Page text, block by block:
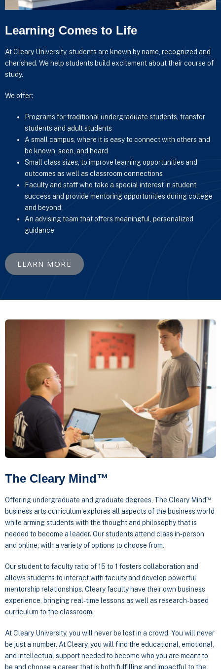
Learning Comes to Life
At Cleary University, students are known by name, recognized and
cherished. We help students build excitement about their course of
study.
We offer:
Programs for traditional undergraduate students, transfer
students and adult students
A small campus, where it is easy to connect with others and
be known, seen, and heard
Small class sizes, to improve learning opportunities and
outcomes as well as classroom connections
Faculty and staff who take a special interest in student
success and provide mentoring opportunities during college
and beyond
An advising team that offers meaningful, personalized
guidance
LEARN MORE
The Cleary Mind™
Offering undergraduate and graduate degrees, The Cleary Mind™
business arts curriculum explores all aspects of the business world
while arming students with the thought and philosophy that is
needed to become a leader. Our students attend class in-person
and online, with a variety of options to choose from.
Our student to faculty ratio of 15 to 1 fosters collaboration and
allows students to interact with faculty and develop powerful
mentorship relationships. Cleary faculty have their own business
experience, bringing real-time lessons as well as research-based
curriculum to the classroom.
At Cleary University, you will never be lost in a crowd. You will never
be just a number. At Cleary, you will find the educational, emotional,
and intellectual support needed to become who you are meant to
be and choose a career that is both fulfilling and impactful to the